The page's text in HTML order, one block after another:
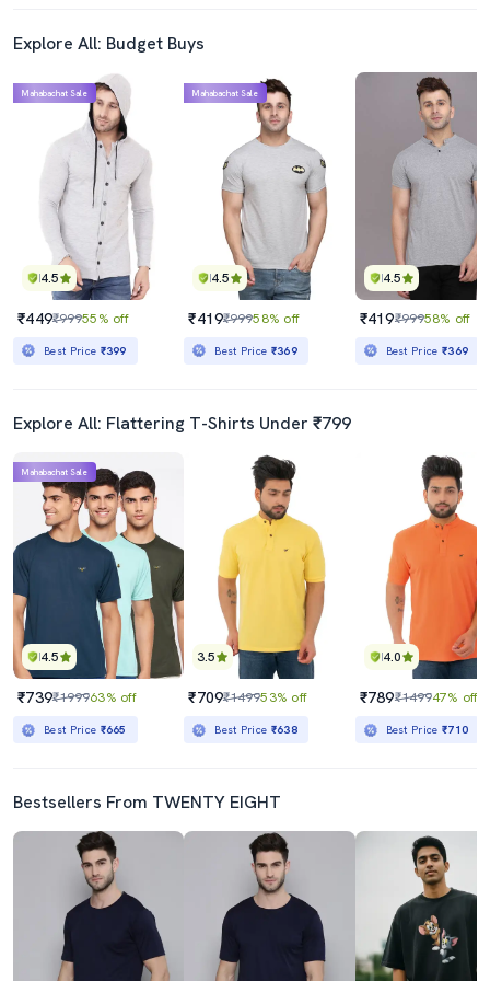
Explore All: Budget Buys
4.5
Mahabachat Sale
₹449₹99955% off
Best Price ₹399
4.5
Mahabachat Sale
₹419₹99958% off
Best Price ₹369
4.5
₹419₹99958% off
Best Price₹369
Explore All: Flattering T-Shirts Under ₹799
4.5
Mahabachat Sale
₹739₹199963% off
Best Price ₹665
3.5
₹709₹149953% off
Best Price ₹638
4.0
₹789₹149947% off
Best Price₹710
Bestsellers From TWENTY EIGHT